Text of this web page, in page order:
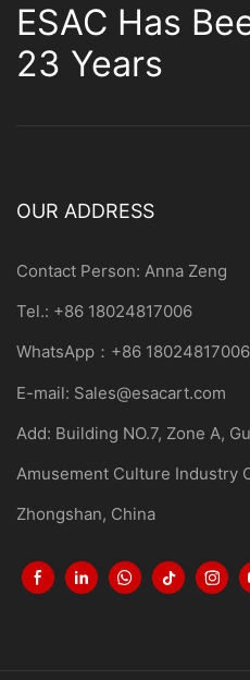
ESAC Has
23 Years
OUR ADDRESS
Contact Person: Anna Zeng
Tel.: +86 18024817006
WhatsApp：+86 18024817006
E-mail: Sales@esacart.com
Add: Building NO.7, Zone A,
Amusement Culture Industry
Zhongshan, China